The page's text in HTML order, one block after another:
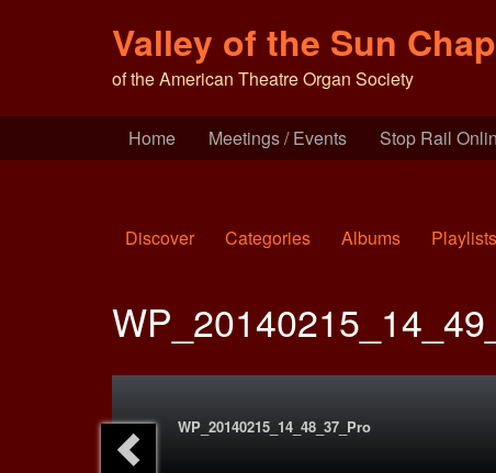
Valley of the Sun
of the American Theatre Organ Society
Home Meetings / Events Stop Rail
Discover Categories Albums Playlists
WP_20140215_14_48_37_Pro